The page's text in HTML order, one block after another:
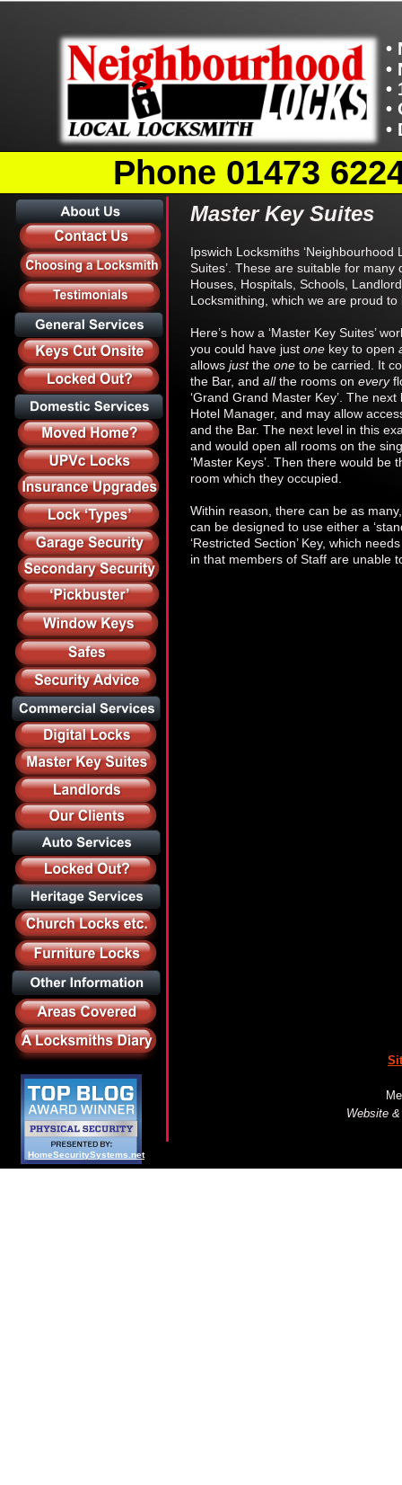
Phone 01473
Master Key Suites
Ipswich Locksmiths
Suites’. These are suitable for
Houses, Hospitals, Schools,
Locksmithing, which we are proud to
Here’s how a ‘Master Key Suites’
you could have just one key to open
allows just the one to be carried. It
the Bar, and all the rooms on every
‘Grand Grand Master Key’. The
Hotel Manager, and may allow
and the Bar. The next level in this
and would open all rooms on the
‘Master Keys’. Then there would
room which they occupied.
Within reason, there can be as
can be designed to use either a
‘Restricted Section’ Key, which
in that members of Staff are unable
Website
HomeSecuritySystems.net
•
•
•
•
•